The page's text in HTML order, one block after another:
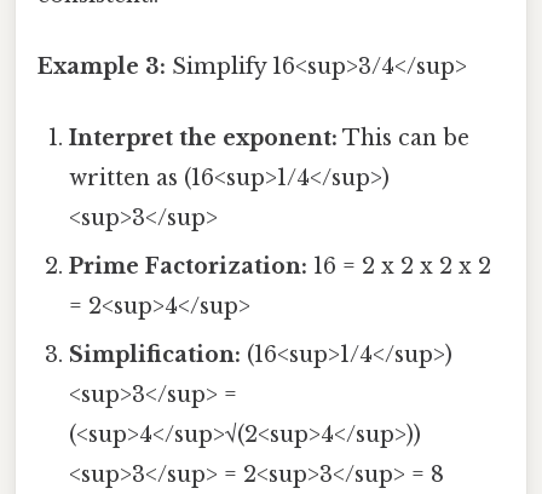
Example 3: Simplify 16<sup>3/4</sup>
Interpret the exponent: This can be
written as (16<sup>1/4</sup>)
<sup>3</sup>
Prime Factorization: 16 = 2 x 2 x 2 x 2
= 2<sup>4</sup>
Simplification: (16<sup>1/4</sup>)
<sup>3</sup> =
(<sup>4</sup>√(2<sup>4</sup>))
<sup>3</sup> = 2<sup>3</sup> = 8